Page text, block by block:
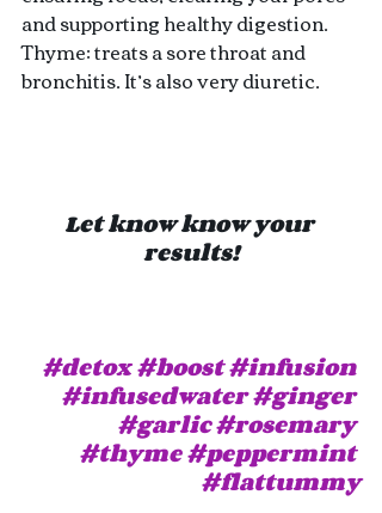
and supporting healthy digestion.
Thyme: treats a sore throat and
bronchitis. It’s also very diuretic.
Let know know your
results!
#detox#boost#infusion
#infusedwater#ginger
#garlic#rosemary
#thyme#peppermint
#flattummy